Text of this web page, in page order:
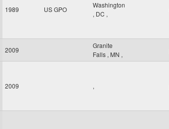
1989 US GPO
Washington
, DC ,
2009
Granite
Falls , MN ,
2009 ,